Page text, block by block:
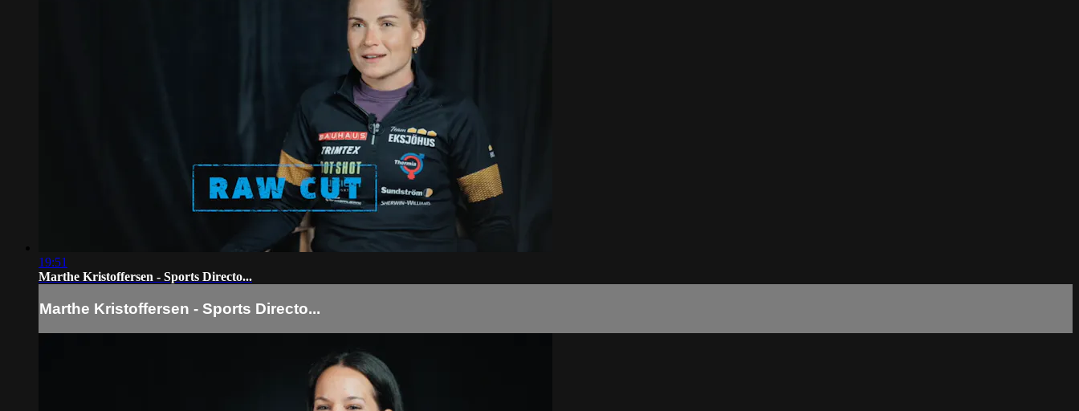
19:51
Marthe Kristoffersen - Sports Directo...
Marthe Kristoffersen - Sports Directo...